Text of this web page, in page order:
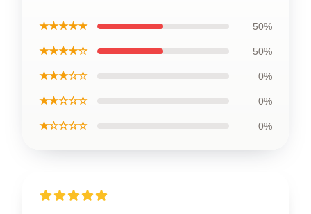
★★★★★ 50%
★★★★☆ 50%
★★★☆☆ 0%
★★☆☆☆ 0%
★☆☆☆☆ 0%